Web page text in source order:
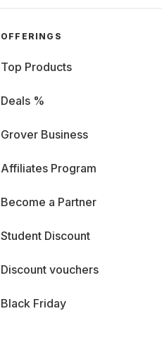
OFFERINGS
Top Products
Deals %
Grover Business
Affiliates Program
Become a Partner
Student Discount
Discount vouchers
Black Friday